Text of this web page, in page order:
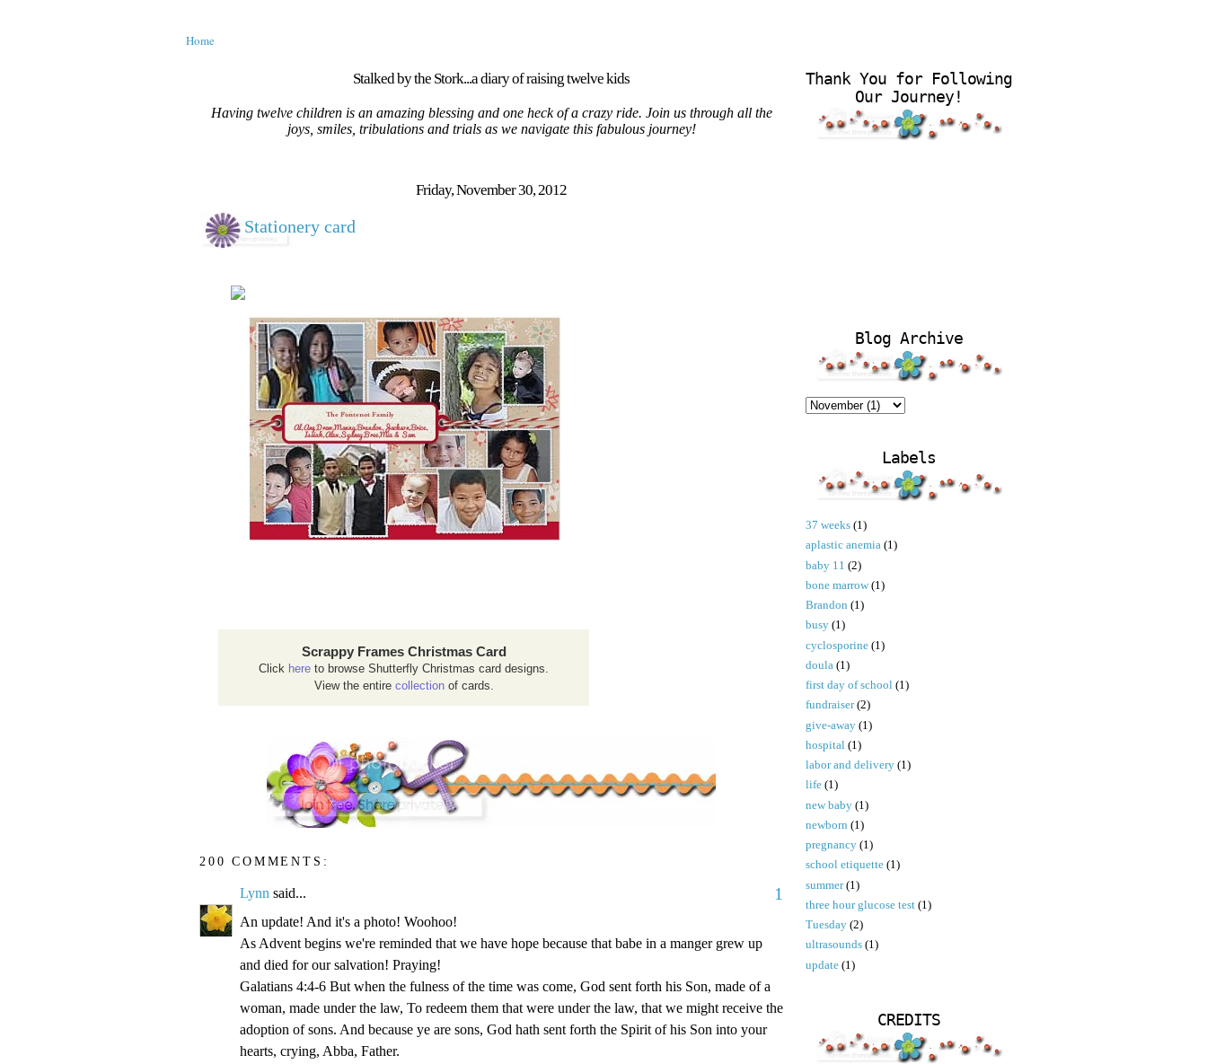
Home
Stalked by the Stork...a diary of raising twelve kids
Having twelve children is an amazing blessing and one heck of a crazy ride. Join us through all the
joys, smiles, tribulations and trials as we navigate this fabulous journey!
Friday, November 30, 2012
Stationery card
Scrappy Frames Christmas Card
Click here to browse Shutterfly Christmas card designs.
View the entire collectionof cards.
200 COMMENTS:
Lynn said... 1
An update! And it's a photo! Woohoo!
As Advent begins we're reminded that we have hope because that babe in a manger grew up
and died for our salvation! Praying!
Galatians 4:4-6 But when the fulness of the time was come, God sent forth his Son, made of a
woman, made under the law, To redeem them that were under the law, that we might receive the
adoption of sons. And because ye are sons, God hath sent forth the Spirit of his Son into your
hearts, crying, Abba, Father.
Thank You for Following
Our Journey!
Blog Archive
Labels
37 weeks (1)
aplastic anemia (1)
baby 11 (2)
bone marrow (1)
Brandon (1)
busy (1)
cyclosporine (1)
doula (1)
first day of school (1)
fundraiser (2)
give-away (1)
hospital (1)
labor and delivery (1)
life (1)
new baby (1)
newborn (1)
pregnancy (1)
school etiquette (1)
summer (1)
three hour glucose test (1)
Tuesday (2)
ultrasounds (1)
update (1)
CREDITS